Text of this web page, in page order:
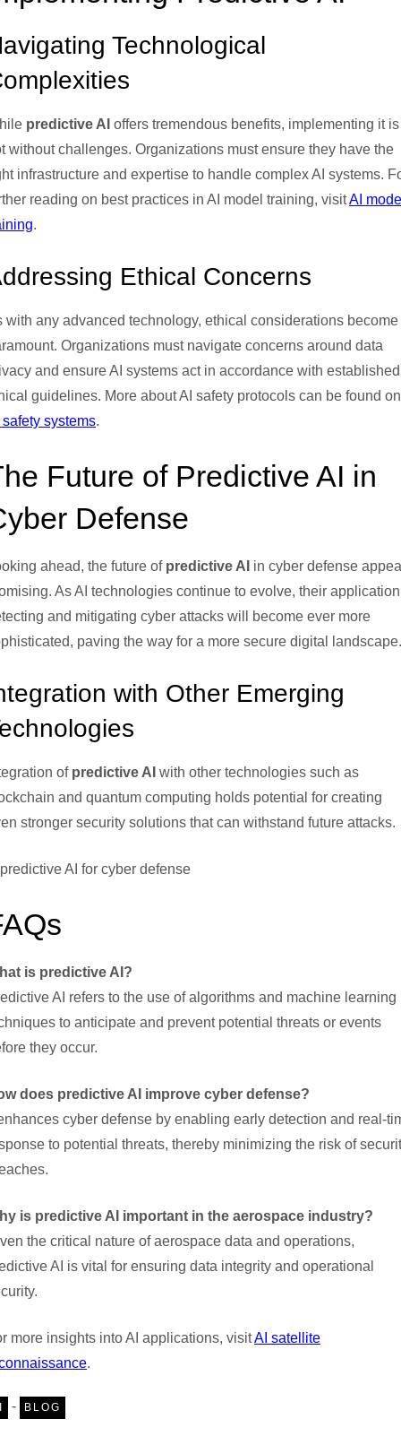
Technological
predictive AI offers tremendous benefits, implementing it is
without challenges. Organizations must ensure they have the
infrastructure and expertise to handle complex AI systems.
reading on best practices in AI model training, visitAI
.
Ethical Concerns
with any advanced technology, ethical considerations become
Organizations must navigate concerns around data
and ensure AI systems act in accordance with established
guidelines. More about AI safety protocols can be found on
safety systems.
Future of Predictive AI in
Defense
ahead, the future of predictive AI in cyber defense
As AI technologies continue to evolve, their
and mitigating cyber attacks will become ever more
paving the way for a more secure digital landscape.
with Other Emerging
of predictive AI with other technologies such as
and quantum computing holds potential for creating
stronger security solutions that can withstand future attacks.
is predictive AI?
AI refers to the use of algorithms and machine learning
to anticipate and prevent potential threats or events
they occur.
does predictive AI improve cyber defense?
cyber defense by enabling early detection and real-
to potential threats, thereby minimizing the risk of
is predictive AI important in the aerospace industry?
the critical nature of aerospace data and operations,
AI is vital for ensuring data integrity and operational
more insights into AI applications, visitAI satellite
.
- BLOG